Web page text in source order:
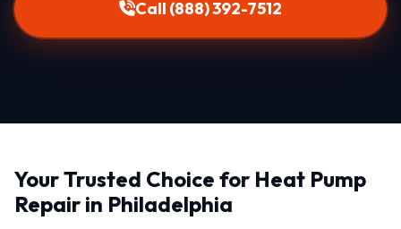
Call (888) 392-7512
Your Trusted Choice for Heat Pump
Repair in Philadelphia